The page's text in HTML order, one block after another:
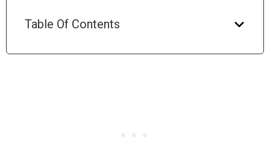
Table Of Contents